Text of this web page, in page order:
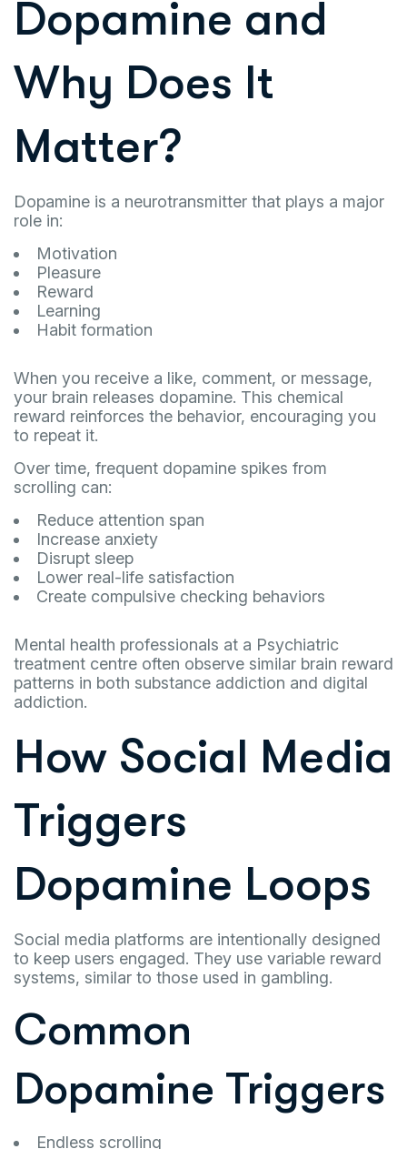
Dopamine and
Why Does It
Matter?
Dopamine is a neurotransmitter that plays a major
role in:
Motivation
Pleasure
Reward
Learning
Habit formation
When you receive a like, comment, or message,
your brain releases dopamine. This chemical
reward reinforces the behavior, encouraging you
to repeat it.
Over time, frequent dopamine spikes from
scrolling can:
Reduce attention span
Increase anxiety
Disrupt sleep
Lower real-life satisfaction
Create compulsive checking behaviors
Mental health professionals at a Psychiatric
treatment centre often observe similar brain reward
patterns in both substance addiction and digital
addiction.
How Social Media
Triggers
Dopamine Loops
Social media platforms are intentionally designed
to keep users engaged. They use variable reward
systems, similar to those used in gambling.
Common
Dopamine Triggers
Endless scrolling